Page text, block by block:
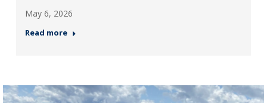
May 6, 2026
Read more